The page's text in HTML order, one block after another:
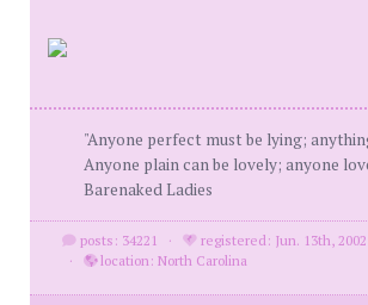
"Anyone perfect must be lying;
Anyone plain can be lovely; anyone
Barenaked Ladies
posts: 34221 ·
registered: Jun. 13th, 2002
·
location: North Carolina